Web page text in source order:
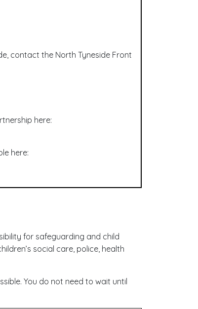
contact the North Tyneside Front
here:
here:
for safeguarding and child
social care, police, health
You do not need to wait until